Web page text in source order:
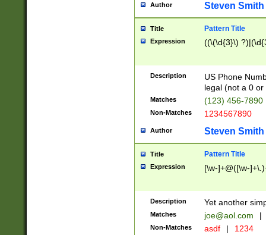
Author Steven Smith
Title Pattern Title
Expression ((\(\d{3}\)
Description
US Phone
legal (not a 0 or
Matches (123) 456-7890
Non-Matches 1234567890
Author Steven Smith
Title Pattern Title
Expression [\w-]+@([\w-
Description Yet another
Matches joe@aol.com |
Non-Matches asdf | 1234